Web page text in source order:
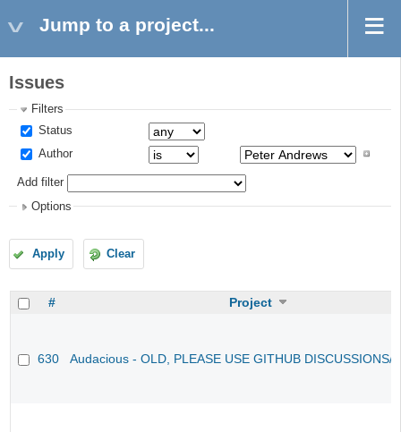
Jump to a project...
Issues
Filters
Status
Author
Add filter
Options
Apply Clear
# Project
630 Audacious - OLD, PLEASE USE GITHUB DISCUSSIONS/